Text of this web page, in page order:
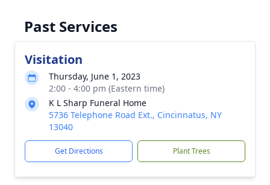
Past Services
Visitation
Thursday, June 1, 2023
2:00 - 4:00 pm (Eastern time)
K L Sharp Funeral Home
5736 Telephone Road Ext., Cincinnatus, NY
13040
Get Directions Plant Trees